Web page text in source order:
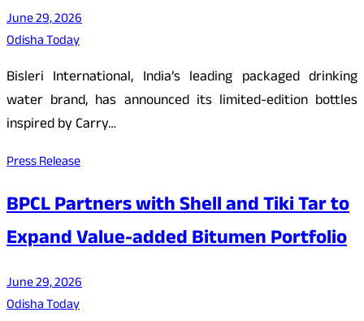
June 29, 2026
Odisha Today
Bisleri International, India’s leading packaged drinking
water brand, has announced its limited-edition bottles
inspired by Carry…
Press Release
BPCL Partners with Shell and Tiki Tar to
Expand Value-added Bitumen Portfolio
June 29, 2026
Odisha Today